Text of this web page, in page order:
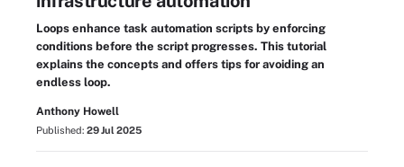
Loops enhance task automation scripts by enforcing
conditions before the script progresses. This tutorial
explains the concepts and offers tips for avoiding an
endless loop.
Anthony Howell
Published: 29 Jul 2025